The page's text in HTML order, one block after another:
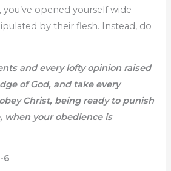
you’ve opened yourself wide
by their flesh. Instead, do
and every lofty opinion raised
of God, and take every
Christ, being ready to punish
when your obedience is
6